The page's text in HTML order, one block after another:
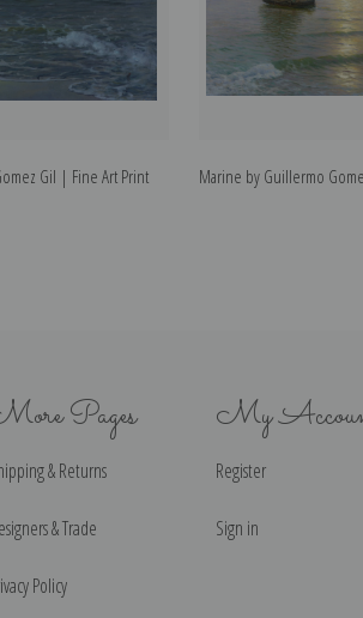
Gil | Fine Art Print Marine by Guillermo
Pages
& Returns
& Trade
Policy
My
Register
Sign in